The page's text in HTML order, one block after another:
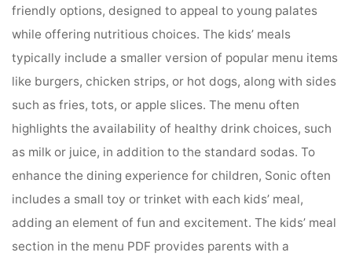
friendly options, designed to appeal to young palates
while offering nutritious choices. The kids’ meals
typically include a smaller version of popular menu items
like burgers, chicken strips, or hot dogs, along with sides
such as fries, tots, or apple slices. The menu often
highlights the availability of healthy drink choices, such
as milk or juice, in addition to the standard sodas. To
enhance the dining experience for children, Sonic often
includes a small toy or trinket with each kids’ meal,
adding an element of fun and excitement. The kids’ meal
section in the menu PDF provides parents with a